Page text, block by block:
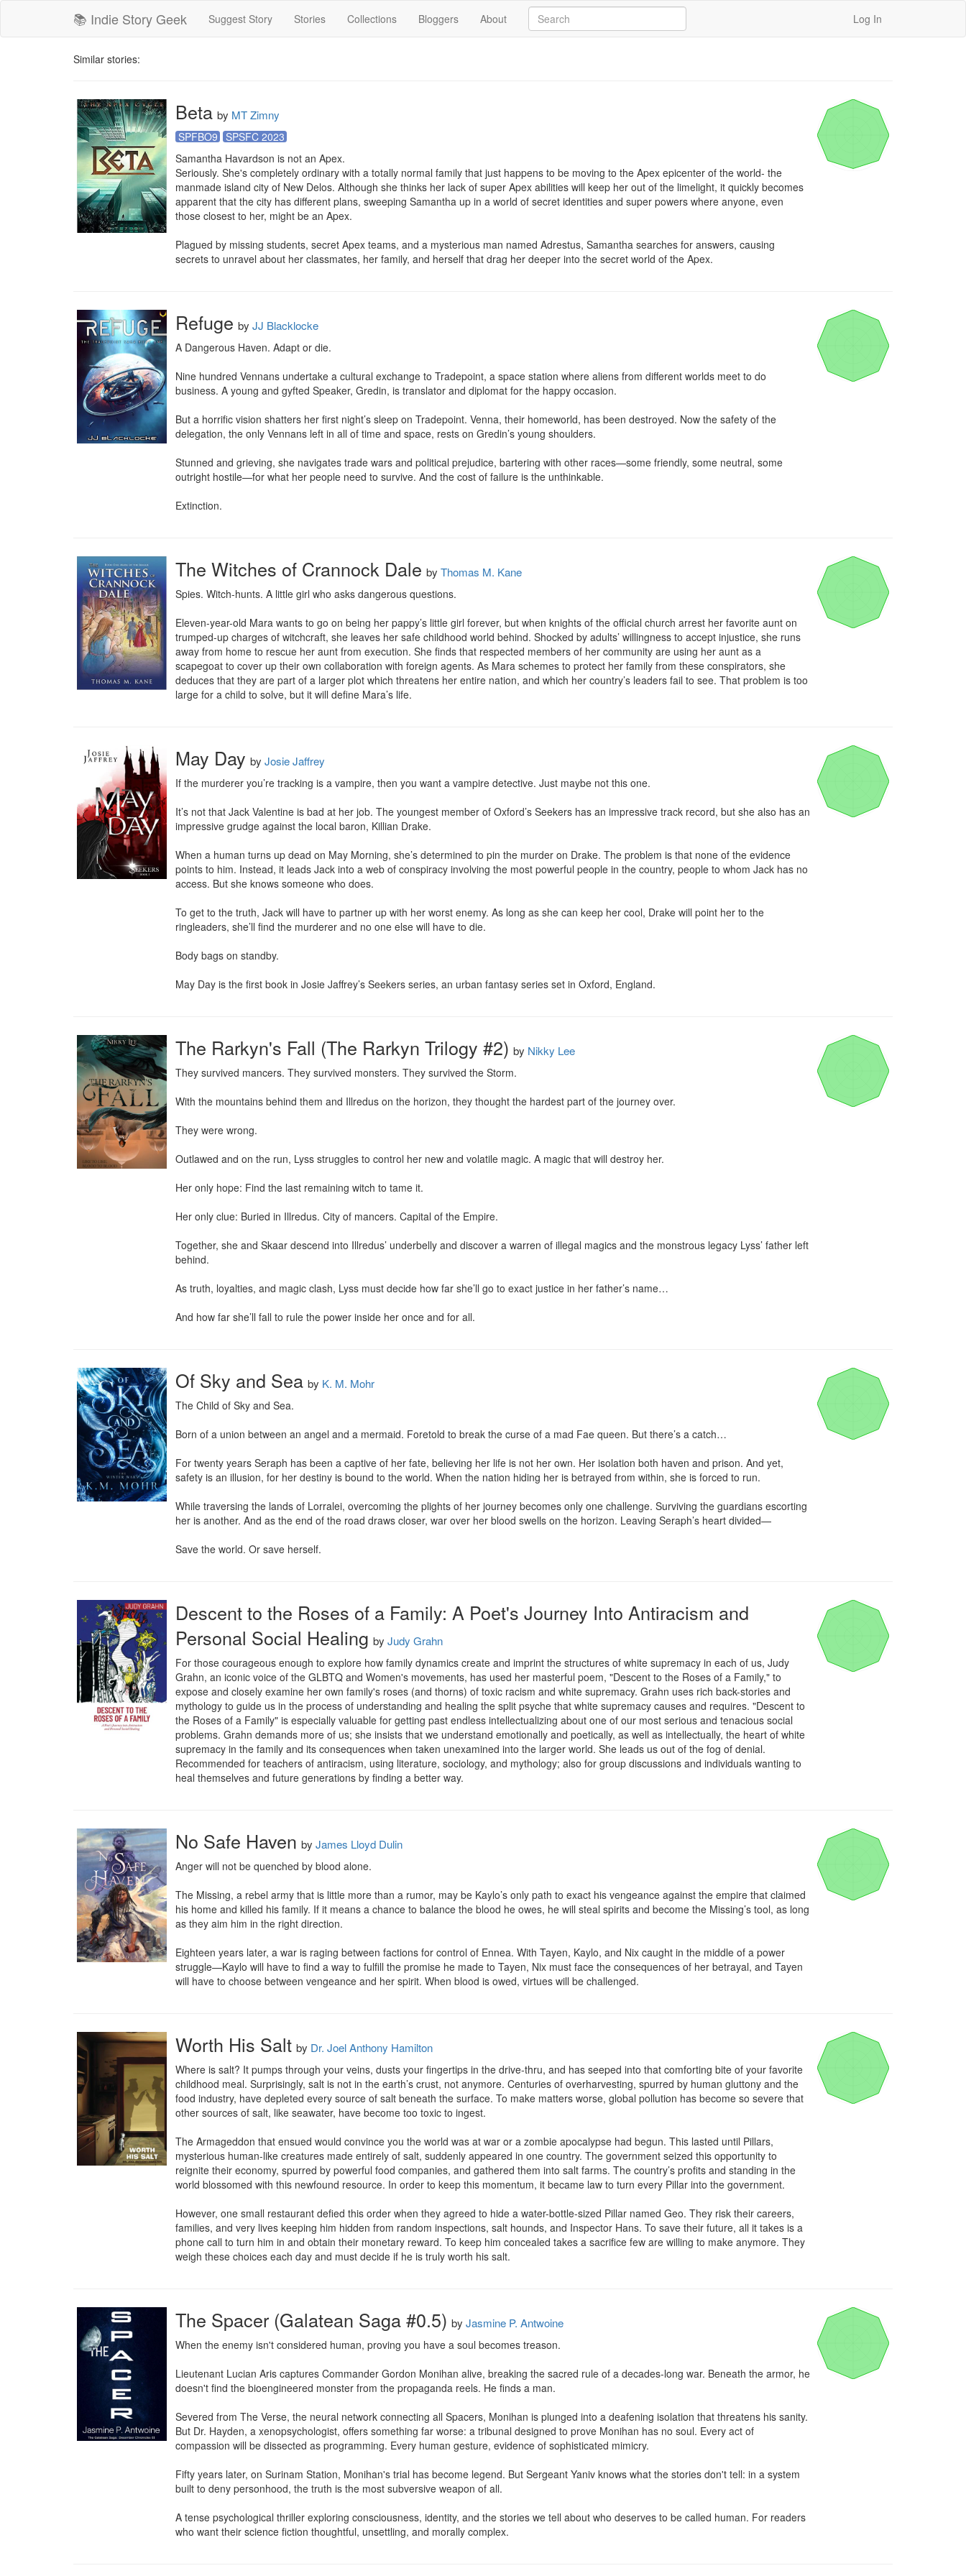
📚 Indie Story Geek Suggest Story Stories Collections Bloggers About Log In
Similar stories:
Beta by MT Zimny
SPFBO9
SPSFC 2023
Samantha Havardson is not an Apex.
Seriously. She's completely ordinary with a totally normal family that just happens to be moving to the Apex epicenter of the world- the
manmade island city of New Delos. Although she thinks her lack of super Apex abilities will keep her out of the limelight, it quickly becomes
apparent that the city has different plans, sweeping Samantha up in a world of secret identities and super powers where anyone, even
those closest to her, might be an Apex.
Plagued by missing students, secret Apex teams, and a mysterious man named Adrestus, Samantha searches for answers, causing
secrets to unravel about her classmates, her family, and herself that drag her deeper into the secret world of the Apex.
Refuge by JJ Blacklocke
A Dangerous Haven. Adapt or die.
Nine hundred Vennans undertake a cultural exchange to Tradepoint, a space station where aliens from different worlds meet to do
business. A young and gyfted Speaker, Gredin, is translator and diplomat for the happy occasion.
But a horrific vision shatters her first night’s sleep on Tradepoint. Venna, their homeworld, has been destroyed. Now the safety of the
delegation, the only Vennans left in all of time and space, rests on Gredin’s young shoulders.
Stunned and grieving, she navigates trade wars and political prejudice, bartering with other races—some friendly, some neutral, some
outright hostile—for what her people need to survive. And the cost of failure is the unthinkable.
Extinction.
The Witches of Crannock Dale by Thomas M. Kane
Spies. Witch-hunts. A little girl who asks dangerous questions.
Eleven-year-old Mara wants to go on being her pappy’s little girl forever, but when knights of the official church arrest her favorite aunt on
trumped-up charges of witchcraft, she leaves her safe childhood world behind. Shocked by adults’ willingness to accept injustice, she runs
away from home to rescue her aunt from execution. She finds that respected members of her community are using her aunt as a
scapegoat to cover up their own collaboration with foreign agents. As Mara schemes to protect her family from these conspirators, she
deduces that they are part of a larger plot which threatens her entire nation, and which her country’s leaders fail to see. That problem is too
large for a child to solve, but it will define Mara’s life.
May Day by Josie Jaffrey
If the murderer you’re tracking is a vampire, then you want a vampire detective. Just maybe not this one.
It’s not that Jack Valentine is bad at her job. The youngest member of Oxford’s Seekers has an impressive track record, but she also has an
impressive grudge against the local baron, Killian Drake.
When a human turns up dead on May Morning, she’s determined to pin the murder on Drake. The problem is that none of the evidence
points to him. Instead, it leads Jack into a web of conspiracy involving the most powerful people in the country, people to whom Jack has no
access. But she knows someone who does.
To get to the truth, Jack will have to partner up with her worst enemy. As long as she can keep her cool, Drake will point her to the
ringleaders, she’ll find the murderer and no one else will have to die.
Body bags on standby.
May Day is the first book in Josie Jaffrey’s Seekers series, an urban fantasy series set in Oxford, England.
The Rarkyn's Fall (The Rarkyn Trilogy #2) by Nikky Lee
They survived mancers. They survived monsters. They survived the Storm.
With the mountains behind them and Illredus on the horizon, they thought the hardest part of the journey over.
They were wrong.
Outlawed and on the run, Lyss struggles to control her new and volatile magic. A magic that will destroy her.
Her only hope: Find the last remaining witch to tame it.
Her only clue: Buried in Illredus. City of mancers. Capital of the Empire.
Together, she and Skaar descend into Illredus’ underbelly and discover a warren of illegal magics and the monstrous legacy Lyss’ father left
behind.
As truth, loyalties, and magic clash, Lyss must decide how far she’ll go to exact justice in her father’s name…
And how far she’ll fall to rule the power inside her once and for all.
Of Sky and Sea by K. M. Mohr
The Child of Sky and Sea.
Born of a union between an angel and a mermaid. Foretold to break the curse of a mad Fae queen. But there’s a catch…
For twenty years Seraph has been a captive of her fate, believing her life is not her own. Her isolation both haven and prison. And yet,
safety is an illusion, for her destiny is bound to the world. When the nation hiding her is betrayed from within, she is forced to run.
While traversing the lands of Lorralei, overcoming the plights of her journey becomes only one challenge. Surviving the guardians escorting
her is another. And as the end of the road draws closer, war over her blood swells on the horizon. Leaving Seraph’s heart divided—
Save the world. Or save herself.
Descent to the Roses of a Family: A Poet's Journey Into Antiracism and
Personal Social Healing by Judy Grahn
For those courageous enough to explore how family dynamics create and imprint the structures of white supremacy in each of us, Judy
Grahn, an iconic voice of the GLBTQ and Women's movements, has used her masterful poem, "Descent to the Roses of a Family," to
expose and closely examine her own family's roses (and thorns) of toxic racism and white supremacy. Grahn uses rich back-stories and
mythology to guide us in the process of understanding and healing the split psyche that white supremacy causes and requires. "Descent to
the Roses of a Family" is especially valuable for getting past endless intellectualizing about one of our most serious and tenacious social
problems. Grahn demands more of us; she insists that we understand emotionally and poetically, as well as intellectually, the heart of white
supremacy in the family and its consequences when taken unexamined into the larger world. She leads us out of the fog of denial.
Recommended for teachers of antiracism, using literature, sociology, and mythology; also for group discussions and individuals wanting to
heal themselves and future generations by finding a better way.
No Safe Haven by James Lloyd Dulin
Anger will not be quenched by blood alone.
The Missing, a rebel army that is little more than a rumor, may be Kaylo’s only path to exact his vengeance against the empire that claimed
his home and killed his family. If it means a chance to balance the blood he owes, he will steal spirits and become the Missing’s tool, as long
as they aim him in the right direction.
Eighteen years later, a war is raging between factions for control of Ennea. With Tayen, Kaylo, and Nix caught in the middle of a power
struggle—Kaylo will have to find a way to fulfill the promise he made to Tayen, Nix must face the consequences of her betrayal, and Tayen
will have to choose between vengeance and her spirit. When blood is owed, virtues will be challenged.
Worth His Salt by Dr. Joel Anthony Hamilton
Where is salt? It pumps through your veins, dusts your fingertips in the drive-thru, and has seeped into that comforting bite of your favorite
childhood meal. Surprisingly, salt is not in the earth’s crust, not anymore. Centuries of overharvesting, spurred by human gluttony and the
food industry, have depleted every source of salt beneath the surface. To make matters worse, global pollution has become so severe that
other sources of salt, like seawater, have become too toxic to ingest.
The Armageddon that ensued would convince you the world was at war or a zombie apocalypse had begun. This lasted until Pillars,
mysterious human-like creatures made entirely of salt, suddenly appeared in one country. The government seized this opportunity to
reignite their economy, spurred by powerful food companies, and gathered them into salt farms. The country’s profits and standing in the
world blossomed with this newfound resource. In order to keep this momentum, it became law to turn every Pillar into the government.
However, one small restaurant defied this order when they agreed to hide a water-bottle-sized Pillar named Geo. They risk their careers,
families, and very lives keeping him hidden from random inspections, salt hounds, and Inspector Hans. To save their future, all it takes is a
phone call to turn him in and obtain their monetary reward. To keep him concealed takes a sacrifice few are willing to make anymore. They
weigh these choices each day and must decide if he is truly worth his salt.
The Spacer (Galatean Saga #0.5) by Jasmine P. Antwoine
When the enemy isn't considered human, proving you have a soul becomes treason.
Lieutenant Lucian Aris captures Commander Gordon Monihan alive, breaking the sacred rule of a decades-long war. Beneath the armor, he
doesn't find the bioengineered monster from the propaganda reels. He finds a man.
Severed from The Verse, the neural network connecting all Spacers, Monihan is plunged into a deafening isolation that threatens his sanity.
But Dr. Hayden, a xenopsychologist, offers something far worse: a tribunal designed to prove Monihan has no soul. Every act of
compassion will be dissected as programming. Every human gesture, evidence of sophisticated mimicry.
Fifty years later, on Surinam Station, Monihan's trial has become legend. But Sergeant Yaniv knows what the stories don't tell: in a system
built to deny personhood, the truth is the most subversive weapon of all.
A tense psychological thriller exploring consciousness, identity, and the stories we tell about who deserves to be called human. For readers
who want their science fiction thoughtful, unsettling, and morally complex.